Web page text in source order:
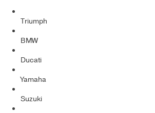
Triumph
BMW
Ducati
Yamaha
Suzuki